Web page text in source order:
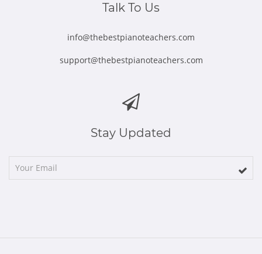
Talk To Us
info@thebestpianoteachers.com
support@thebestpianoteachers.com
Stay Updated